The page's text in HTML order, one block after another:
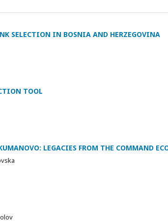
SELECTION IN BOSNIA AND HERZEGOVINA
TOOL
LEGACIES FROM THE COMMAND